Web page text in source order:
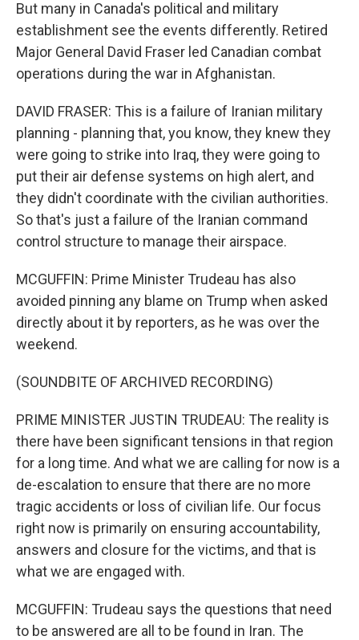
But many in Canada's political and military
establishment see the events differently. Retired
Major General David Fraser led Canadian combat
operations during the war in Afghanistan.
DAVID FRASER: This is a failure of Iranian military
planning - planning that, you know, they knew they
were going to strike into Iraq, they were going to
put their air defense systems on high alert, and
they didn't coordinate with the civilian authorities.
So that's just a failure of the Iranian command
control structure to manage their airspace.
MCGUFFIN: Prime Minister Trudeau has also
avoided pinning any blame on Trump when asked
directly about it by reporters, as he was over the
weekend.
(SOUNDBITE OF ARCHIVED RECORDING)
PRIME MINISTER JUSTIN TRUDEAU: The reality is
there have been significant tensions in that region
for a long time. And what we are calling for now is a
de-escalation to ensure that there are no more
tragic accidents or loss of civilian life. Our focus
right now is primarily on ensuring accountability,
answers and closure for the victims, and that is
what we are engaged with.
MCGUFFIN: Trudeau says the questions that need
to be answered are all to be found in Iran. The